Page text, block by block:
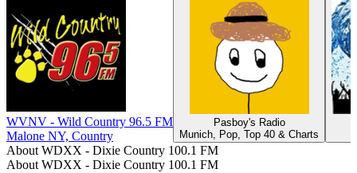
WVNV - Wild Country 96.5 FM
Malone NY, Country
Pasboy's Radio
Munich, Pop, Top 40 & Charts
About WDXX - Dixie Country 100.1 FM
About WDXX - Dixie Country 100.1 FM